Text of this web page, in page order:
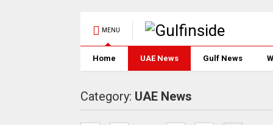
MENU
Home UAE News Gulf News
Category: UAE News